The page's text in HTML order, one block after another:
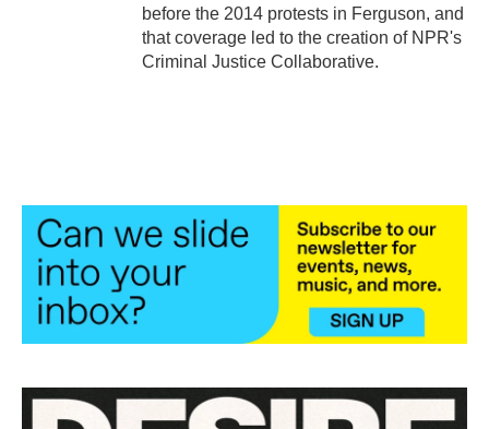
before the 2014 protests in Ferguson, and
that coverage led to the creation of NPR's
Criminal Justice Collaborative.